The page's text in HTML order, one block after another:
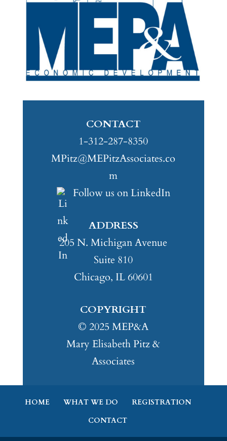
CONTACT
1-312-287-8350
MPitz@MEPitzAssociates.co
m
Follow us on LinkedIn
ADDRESS
205 N. Michigan Avenue
Suite 810
Chicago, IL 60601
COPYRIGHT
© 2025 MEP&A
Mary Elisabeth Pitz &
Associates
HOME WHAT WE DO
REGISTRATION
CONTACT